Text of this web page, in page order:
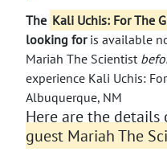
The Kali Uchis: For The
looking foris available
Mariah The Scientist
experience Kali Uchis:
Albuquerque, NM
Here are the details
guest Mariah The